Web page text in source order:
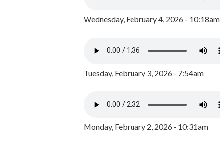
Wednesday, February 4, 2026 - 10:18am
Tuesday, February 3, 2026 - 7:54am
Monday, February 2, 2026 - 10:31am